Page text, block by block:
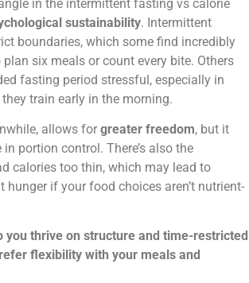
in the intermittent fasting vs calorie
sustainability. Intermittent
boundaries, which some find incredibly
six meals or count every bite. Others
fasting period stressful, especially in
train early in the morning.
allows for greater freedom, but it
portion control. There’s also the
calories too thin, which may lead to
if your food choices aren’t nutrient-
you thrive on structure and time-restricted
flexibility with your meals and